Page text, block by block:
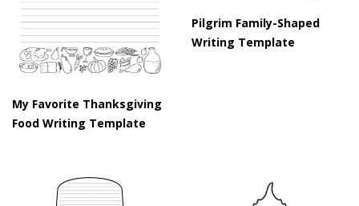
My Favorite Thanksgiving
Food Writing Template
Pilgrim Family-Shaped
Writing Template